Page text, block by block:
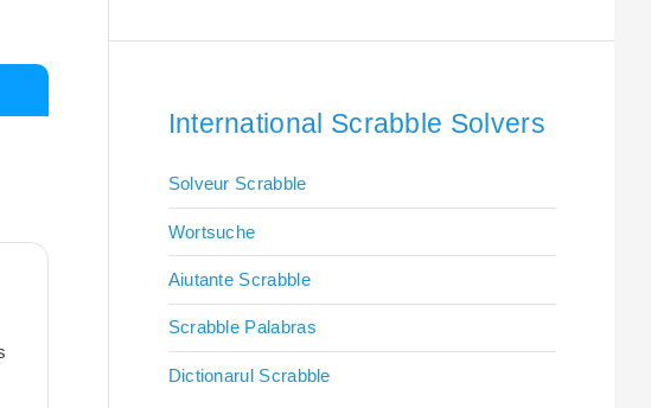
International Scrabble Solvers
Solveur Scrabble
Wortsuche
Aiutante Scrabble
Scrabble Palabras
Dictionarul Scrabble